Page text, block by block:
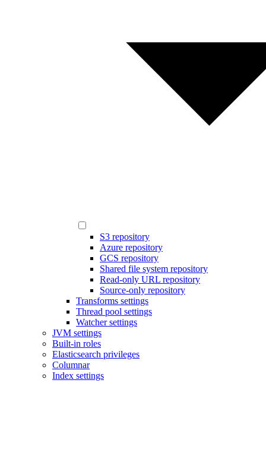
S3 repository
Azure repository
GCS repository
Shared file system repository
Read-only URL repository
Source-only repository
Transforms settings
Thread pool settings
Watcher settings
JVM settings
Built-in roles
Elasticsearch privileges
Columnar
Index settings